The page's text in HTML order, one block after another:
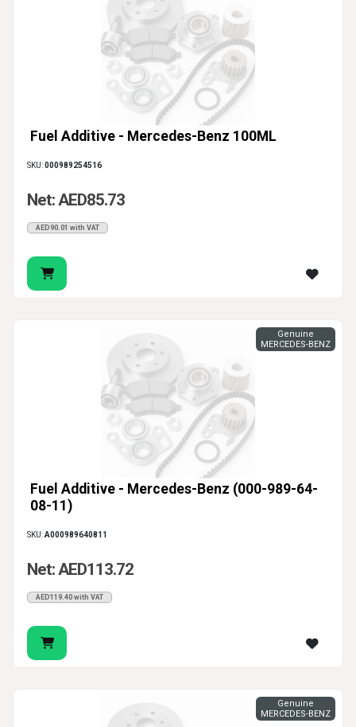
Fuel Additive - Mercedes-Benz 100ML
SKU:000989254516
Net: AED85.73
AED90.01 with VAT
Fuel Additive - Mercedes-Benz (000-989-64-
08-11)
Genuine
MERCEDES-BENZ
SKU:A000989640811
Net: AED113.72
AED119.40 with VAT
Genuine
MERCEDES-BENZ